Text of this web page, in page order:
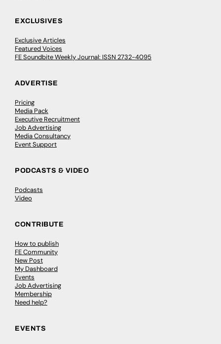
EXCLUSIVES
Exclusive Articles
Featured Voices
FE Soundbite Weekly Journal: ISSN 2732-4095
ADVERTISE
Pricing
Media Pack
Executive Recruitment
Job Advertising
Media Consultancy
Event Support
PODCASTS & VIDEO
Podcasts
Video
CONTRIBUTE
How to publish
FE Community
New Post
My Dashboard
Events
Job Advertising
Membership
Need help?
EVENTS